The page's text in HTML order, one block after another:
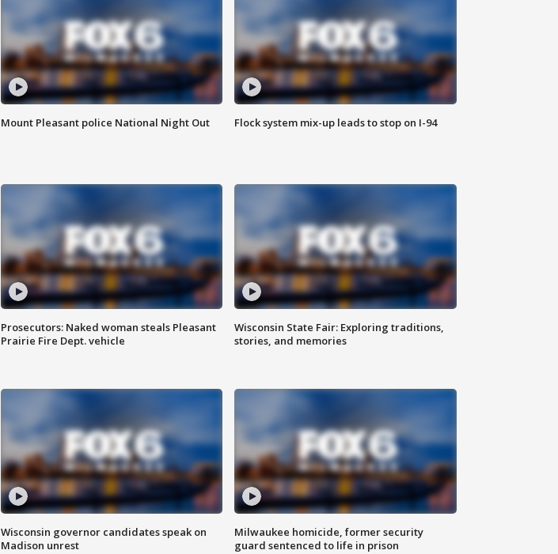
Mount Pleasant police National Night Out Flock system mix-up leads to stop on I-94
Prosecutors: Naked woman steals Pleasant
Prairie Fire Dept. vehicle
Wisconsin State Fair: Exploring traditions,
stories, and memories
Wisconsin governor candidates speak on
Madison unrest
Milwaukee homicide, former security
guard sentenced to life in prison